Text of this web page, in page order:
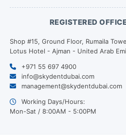
REGISTERED
Shop #15, Ground Floor, Rumaila
Lotus Hotel - Ajman - United Arab
+971 55 697 4900
info@skydentdubai.com
management@skydentdubai.com
Working Days/Hours:
Mon-Sat / 8:00AM - 5:00PM